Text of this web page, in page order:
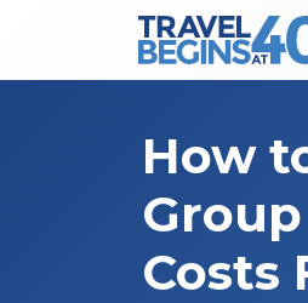
Main Navigation
How
Costs